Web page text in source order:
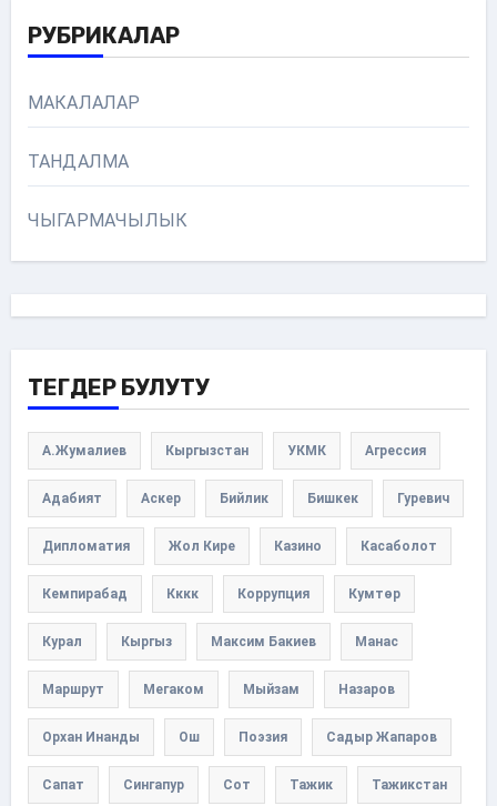
РУБРИКАЛАР
МАКАЛАЛАР
ТАНДАЛМА
ЧЫГАРМАЧЫЛЫК
ТЕГДЕР БУЛУТУ
А.Жумалиев Кыргызстан УКМК Агрессия
Адабият Аскер Бийлик Бишкек Гуревич
Дипломатия Жол Кире Казино Касаболот
Кемпирабад Кккк Коррупция Кумтөр
Курал Кыргыз Максим Бакиев Манас
Маршрут Мегаком Мыйзам Назаров
Орхан Инанды Ош Поэзия Садыр Жапаров
Сапат Сингапур Сот Тажик Тажикстан